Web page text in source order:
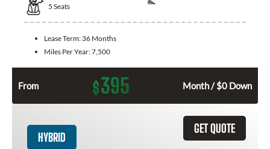
5 Seats
Lease Term: 36 Months
Miles Per Year:7,500
From $395 Month / $0 Down
GET QUOTE
HYBRID